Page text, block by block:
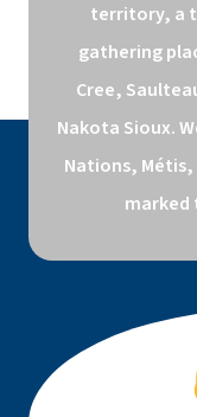
territory, a
gathering
Cree,
Nakota Sioux.
Nations,
marked